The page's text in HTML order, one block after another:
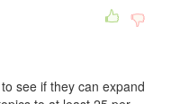
see if they can expand